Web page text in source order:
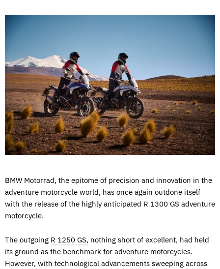
BMW Motorrad, the epitome of precision and innovation in the
adventure motorcycle world, has once again outdone itself
with the release of the highly anticipated R 1300 GS adventure
motorcycle.
The outgoing R 1250 GS, nothing short of excellent, had held
its ground as the benchmark for adventure motorcycles.
However, with technological advancements sweeping across